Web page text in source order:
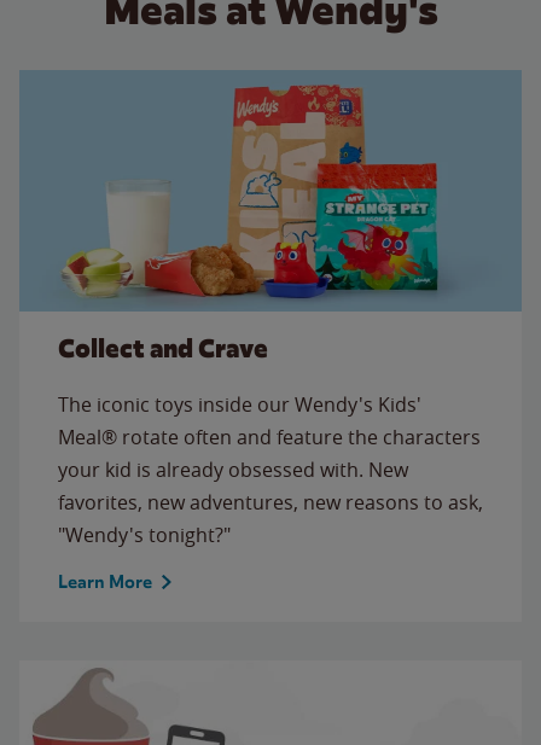
Collect and Crave
The iconic toys inside our Wendy's Kids'
Meal® rotate often and feature the characters
your kid is already obsessed with. New
favorites, new adventures, new reasons to ask,
"Wendy's tonight?"
Learn More